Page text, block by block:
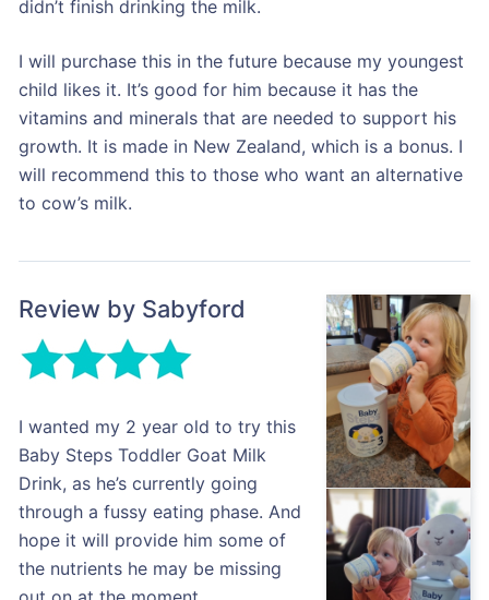
didn’t finish drinking the milk.
I will purchase this in the future because my youngest
child likes it. It’s good for him because it has the
vitamins and minerals that are needed to support his
growth. It is made in New Zealand, which is a bonus. I
will recommend this to those who want an alternative
to cow’s milk.
Review by Sabyford
I wanted my 2 year old to try this
Baby Steps Toddler Goat Milk
Drink, as he’s currently going
through a fussy eating phase. And
hope it will provide him some of
the nutrients he may be missing